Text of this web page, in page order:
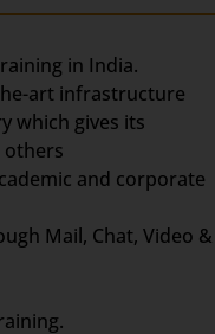
in India.
art infrastructure
which gives its
others
and corporate
Mail, Chat, Video &